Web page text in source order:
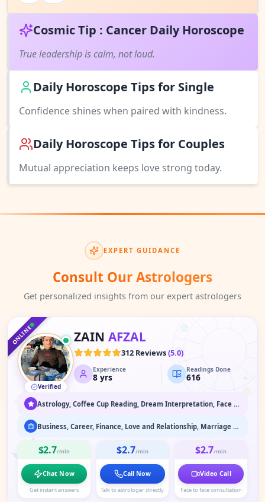
Cosmic Tip : Cancer Daily Horoscope
True leadership is calm, not loud.
Daily Horoscope Tips for Single
Confidence shines when paired with kindness.
Daily Horoscope Tips for Couples
Mutual appreciation keeps love strong today.
EXPERT GUIDANCE
Consult Our Astrologers
Get personalized insights from our expert astrologers
♍
♎
♑
ONLINE
Verified
ZAIN AFZAL
312 Reviews(5.0)
Experience
8 yrs
Readings Done
616
Astrology, Coffee Cup Reading, Dream Interpretation, Face Reading
Business, Career, Finance, Love and Relationship, Marriage Astrology, Past Life Readings
$2.7/min
Chat Now
Get instant answers
$2.7/min
Call Now
Talk to astrologer directly
$2.7/min
Video Call
Face to face consultation